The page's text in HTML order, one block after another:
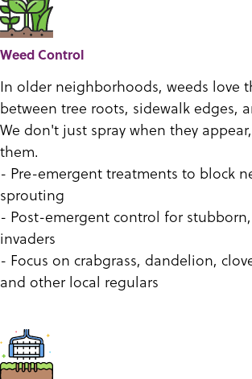
Weed Control
In older neighborhoods, weeds love
between tree roots, sidewalk edges,
We don't just spray when they
them.
- Pre-emergent treatments to block
sprouting
- Post-emergent control for
invaders
- Focus on crabgrass, dandelion,
and other local regulars